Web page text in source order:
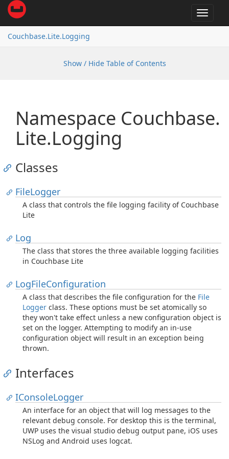
Toggle
Couchbase.Lite.Logging
Show / Hide Table of Contents
Namespace Couchbase.
Lite.Logging
Classes
FileLogger
A class that controls the file logging facility of Couchbase
Lite
Log
The class that stores the three available logging facilities
in Couchbase Lite
LogFileConfiguration
A class that describes the file configuration for the File
Logger class. These options must be set atomically so
they won't take effect unless a new configuration object is
set on the logger. Attempting to modify an in-use
configuration object will result in an exception being
thrown.
Interfaces
IConsoleLogger
An interface for an object that will log messages to the
relevant debug console. For desktop this is the terminal,
UWP uses the visual studio debug output pane, iOS uses
NSLog and Android uses logcat.